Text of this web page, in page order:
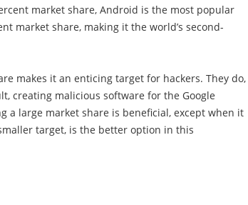
market share, Android is the most popular
market share, making it the world’s second-
makes it an enticing target for hackers. They do,
creating malicious software for the Google
a large market share is beneficial, except when it
target, is the better option in this